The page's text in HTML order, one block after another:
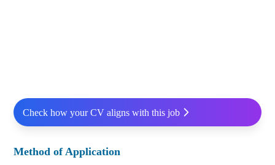
Check how your CV aligns with this job
Method of Application